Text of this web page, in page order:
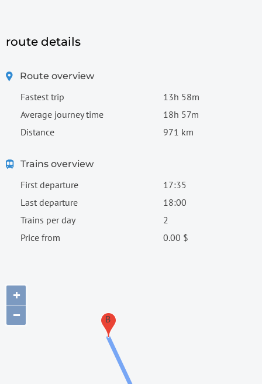
route details
Route overview
Fastest trip
13h 58m
Average journey time
18h 57m
Distance
971 km
Trains overview
First departure
17:35
Last departure
18:00
Trains per day
2
Price from
0.00 $
B
+
−